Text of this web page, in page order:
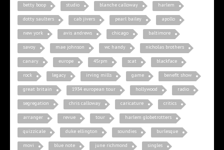
betty boop studio blanche calloway harlem
dotty saulters cab jivers pearl bailey apollo
new york avis andrews chicago baltimore
savoy mae johnson wc handy nicholas brothers
canary europe 45rpm scat blackface
rock legacy irving mills game benefit show
great britain 1934 european tour hollywood radio
segregation chris calloway caricature critics
arranger revue tour harlem globetrotters
quizzicale duke ellington soundies burlesque
movi blue note june richmond singles